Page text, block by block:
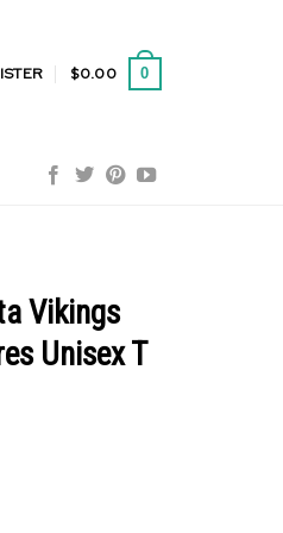
$0.00 0
Vikings
Unisex T